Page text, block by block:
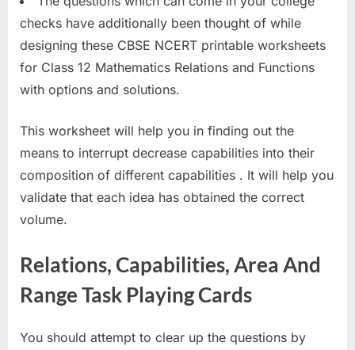
checks have additionally been thought of while
designing these CBSE NCERT printable worksheets
for Class 12 Mathematics Relations and Functions
with options and solutions.
This worksheet will help you in finding out the
means to interrupt decrease capabilities into their
composition of different capabilities . It will help you
validate that each idea has obtained the correct
volume.
Relations, Capabilities, Area And
Range Task Playing Cards
You should attempt to clear up the questions by